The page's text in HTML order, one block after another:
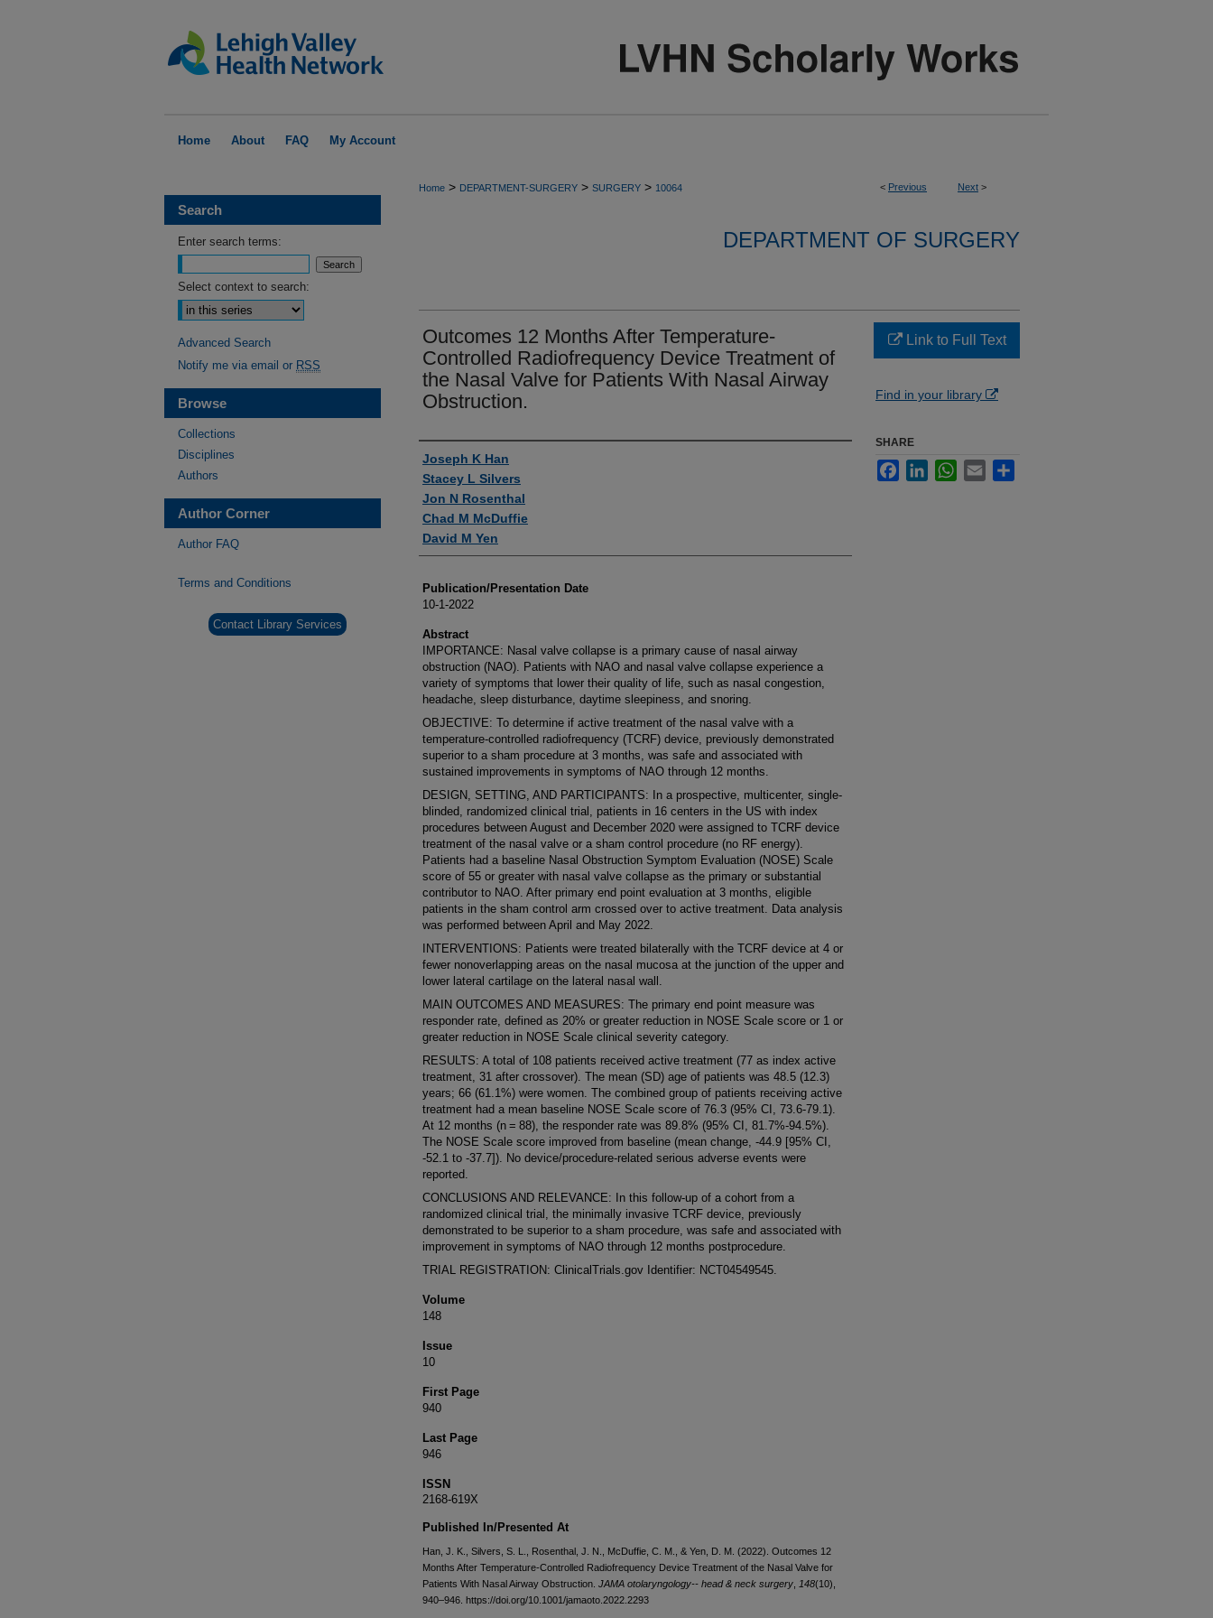
Home About FAQ My Account
< Previous Next >
Home > DEPARTMENT-SURGERY > SURGERY > 10064
DEPARTMENT OF SURGERY
Outcomes 12 Months After Temperature-
Controlled Radiofrequency Device Treatment of
the Nasal Valve for Patients With Nasal Airway
Obstruction.
Authors
Joseph K Han
Stacey L Silvers
Jon N Rosenthal
Chad M McDuffie
David M Yen
Publication/Presentation Date
10-1-2022
Abstract
IMPORTANCE: Nasal valve collapse is a primary cause of nasal airway
obstruction (NAO). Patients with NAO and nasal valve collapse experience a
variety of symptoms that lower their quality of life, such as nasal congestion,
headache, sleep disturbance, daytime sleepiness, and snoring.
OBJECTIVE: To determine if active treatment of the nasal valve with a
temperature-controlled radiofrequency (TCRF) device, previously demonstrated
superior to a sham procedure at 3 months, was safe and associated with
sustained improvements in symptoms of NAO through 12 months.
DESIGN, SETTING, AND PARTICIPANTS: In a prospective, multicenter, single-
blinded, randomized clinical trial, patients in 16 centers in the US with index
procedures between August and December 2020 were assigned to TCRF device
treatment of the nasal valve or a sham control procedure (no RF energy).
Patients had a baseline Nasal Obstruction Symptom Evaluation (NOSE) Scale
score of 55 or greater with nasal valve collapse as the primary or substantial
contributor to NAO. After primary end point evaluation at 3 months, eligible
patients in the sham control arm crossed over to active treatment. Data analysis
was performed between April and May 2022.
INTERVENTIONS: Patients were treated bilaterally with the TCRF device at 4 or
fewer nonoverlapping areas on the nasal mucosa at the junction of the upper and
lower lateral cartilage on the lateral nasal wall.
MAIN OUTCOMES AND MEASURES: The primary end point measure was
responder rate, defined as 20% or greater reduction in NOSE Scale score or 1 or
greater reduction in NOSE Scale clinical severity category.
RESULTS: A total of 108 patients received active treatment (77 as index active
treatment, 31 after crossover). The mean (SD) age of patients was 48.5 (12.3)
years; 66 (61.1%) were women. The combined group of patients receiving active
treatment had a mean baseline NOSE Scale score of 76.3 (95% CI, 73.6-79.1).
At 12 months (n = 88), the responder rate was 89.8% (95% CI, 81.7%-94.5%).
The NOSE Scale score improved from baseline (mean change, -44.9 [95% CI,
-52.1 to -37.7]). No device/procedure-related serious adverse events were
reported.
CONCLUSIONS AND RELEVANCE: In this follow-up of a cohort from a
randomized clinical trial, the minimally invasive TCRF device, previously
demonstrated to be superior to a sham procedure, was safe and associated with
improvement in symptoms of NAO through 12 months postprocedure.
TRIAL REGISTRATION: ClinicalTrials.gov Identifier: NCT04549545.
Volume
148
Issue
10
First Page
940
Last Page
946
ISSN
2168-619X
Published In/Presented At
Han, J. K., Silvers, S. L., Rosenthal, J. N., McDuffie, C. M., & Yen, D. M. (2022). Outcomes 12
Months After Temperature-Controlled Radiofrequency Device Treatment of the Nasal Valve for
Patients With Nasal Airway Obstruction. JAMA otolaryngology-- head & neck surgery 148(10),
940–946. https://doi.org/10.1001/jamaoto.2022.2293
Link to Full Text
Find in your library
SHARE
FacebookLinkedInWhatsApp
Email
Search
Enter search terms:
Select context to search:
Advanced Search
Notify me via email or RSS
Browse
Collections
Disciplines
Authors
Author Corner
Author FAQ
Terms and Conditions
Contact Library Services